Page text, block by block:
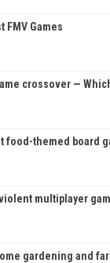
FMV Games
crossover —
food-themed board
multiplayer
gardening and